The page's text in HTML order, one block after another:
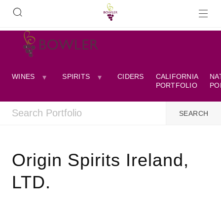
WINES SPIRITS CIDERS
CALIFORNIA
PORTFOLIO
Origin Spirits Ireland,
LTD.